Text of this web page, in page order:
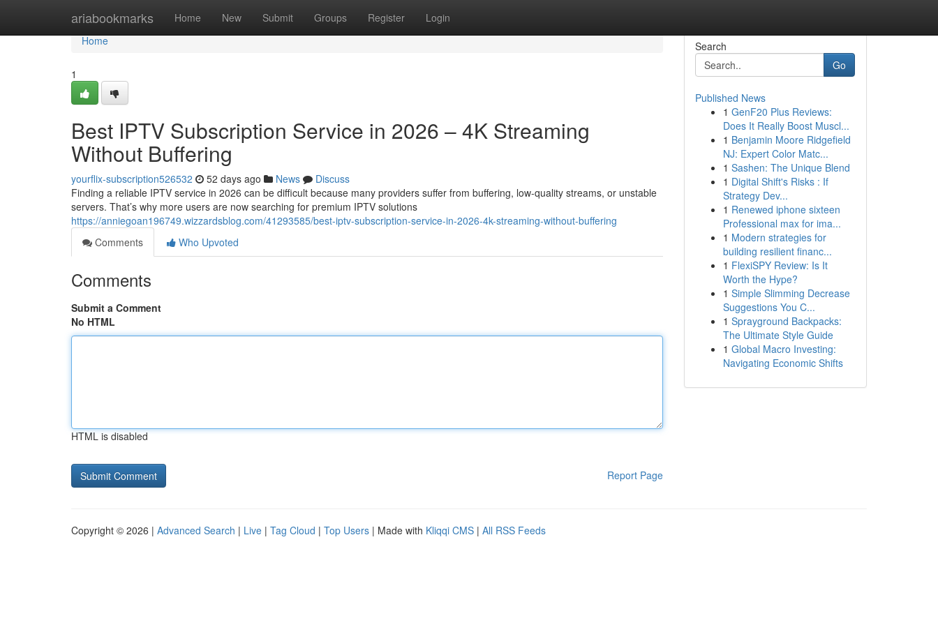
ariabookmarks Home New Submit Groups Register Login
Home
Home
1
Best IPTV Subscription Service in 2026 – 4K Streaming
Without Buffering
yourflix-subscription526532 52 days ago News
Discuss
Finding a reliable IPTV service in 2026 can be difficult because many providers suffer from buffering, low-quality streams, or unstable
servers. That’s why more users are now searching for premium IPTV solutions
https://anniegoan196749.wizzardsblog.com/41293585/best-iptv-subscription-service-in-2026-4k-streaming-without-buffering
Comments
Who Upvoted
Comments
Submit a Comment
No HTML
HTML is disabled
Report Page
Search
Go
Published News
1 GenF20 Plus Reviews:
Does It Really Boost Muscl...
1 Benjamin Moore Ridgefield
NJ: Expert Color Matc...
1 Sashen: The Unique Blend
1 Digital Shift's Risks : If
Strategy Dev...
1 Renewed iphone sixteen
Professional max for ima...
1 Modern strategies for
building resilient financ...
1 FlexiSPY Review: Is It
Worth the Hype?
1 Simple Slimming Decrease
Suggestions You C...
1 Sprayground Backpacks:
The Ultimate Style Guide
1 Global Macro Investing:
Navigating Economic Shifts
Copyright © 2026 | Advanced Search | Live | Tag Cloud | Top Users | Made with Kliqqi CMS | All RSS Feeds